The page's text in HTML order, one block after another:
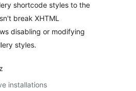
shortcode styles to the
break XHTML
disabling or modifying
styles.
installations